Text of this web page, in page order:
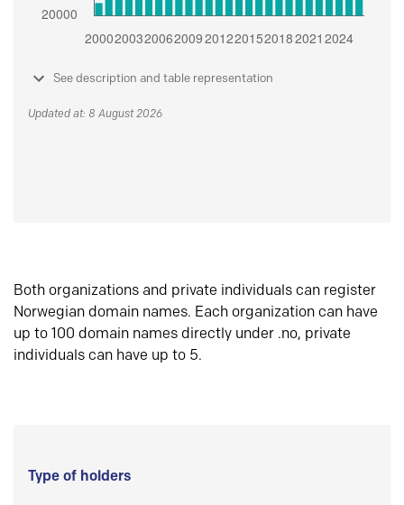
See description and table representation
Updated at: 8 August 2026
Both organizations and private individuals can register
Norwegian domain names. Each organization can have
up to 100 domain names directly under .no, private
individuals can have up to 5.
Type of holders